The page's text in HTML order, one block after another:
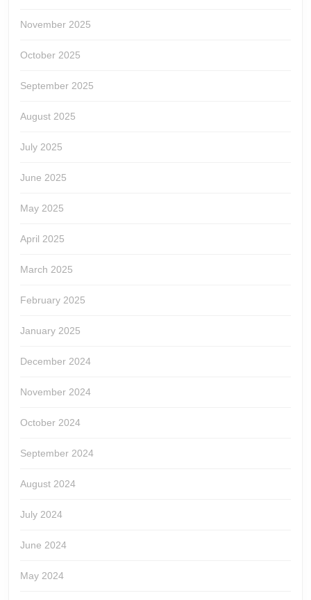
November 2025
October 2025
September 2025
August 2025
July 2025
June 2025
May 2025
April 2025
March 2025
February 2025
January 2025
December 2024
November 2024
October 2024
September 2024
August 2024
July 2024
June 2024
May 2024